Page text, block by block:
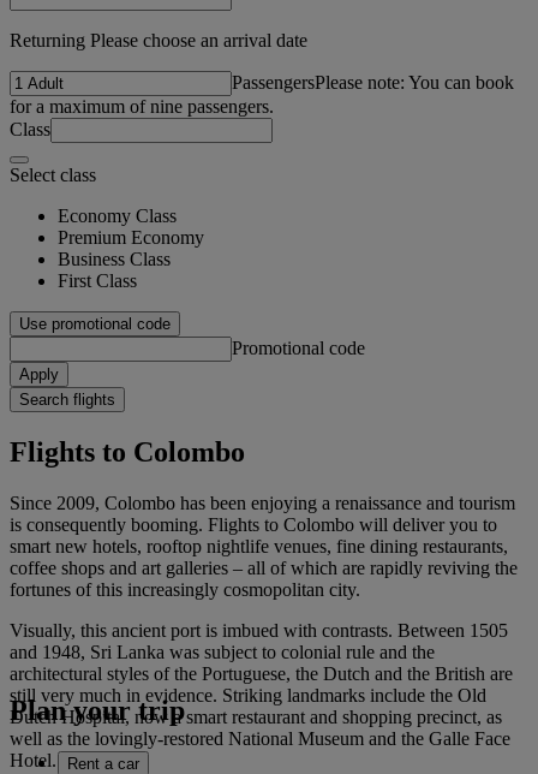
Returning Please choose an arrival date
PassengersPlease note: You can book
for a maximum of nine passengers.
Class
Select class
Economy Class
Premium Economy
Business Class
First Class
Use promotional code
Promotional code
Apply
Search flights
Flights to Colombo
Since 2009, Colombo has been enjoying a renaissance and tourism
is consequently booming. Flights to Colombo will deliver you to
smart new hotels, rooftop nightlife venues, fine dining restaurants,
coffee shops and art galleries – all of which are rapidly reviving the
fortunes of this increasingly cosmopolitan city.
Visually, this ancient port is imbued with contrasts. Between 1505
and 1948, Sri Lanka was subject to colonial rule and the
architectural styles of the Portuguese, the Dutch and the British are
still very much in evidence. Striking landmarks include the Old
Dutch Hospital, now a smart restaurant and shopping precinct, as
well as the lovingly-restored National Museum and the Galle Face
Hotel.
Plan your trip
Rent a car